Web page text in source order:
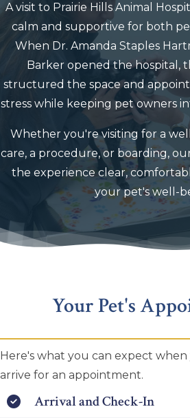
A visit to Prairie Hills Animal
calm and supportive for both
When Dr. Amanda Staples
Barker opened the hospital,
structured the space and
stress while keeping pet owners
Whether you're visiting for a
care, a procedure, or boarding,
the experience clear,
your pet's well-
Your Pet's
Here's what you can expect
arrive for an appointment.
Arrival and Check-In